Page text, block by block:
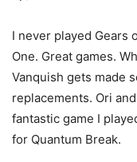
I never played Gears
One. Great games.
Vanquish gets made
replacements. Ori
fantastic game I
for Quantum Break.